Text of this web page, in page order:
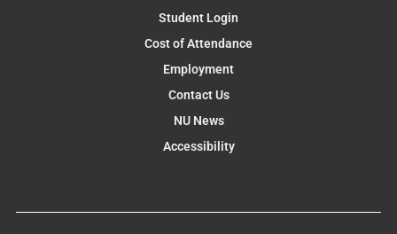
Student Login
Cost of Attendance
Employment
Contact Us
NU News
Accessibility